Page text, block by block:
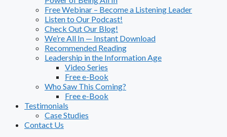
Free Webinar – Become a Listening Leader
Listen to Our Podcast!
Check Out Our Blog!
We’re All In — Instant Download
Recommended Reading
Leadership in the Information Age
Video Series
Free e-Book
Who Saw This Coming?
Free e-Book
Testimonials
Case Studies
Contact Us